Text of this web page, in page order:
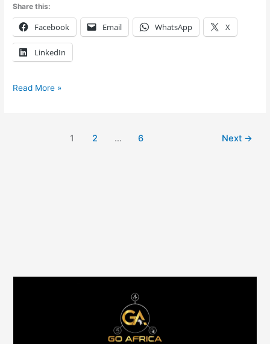
Share this:
Facebook Email WhatsApp X
LinkedIn
Read More »
1 2 … 6 Next →